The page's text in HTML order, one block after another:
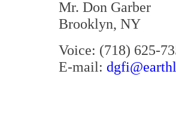
Mr. Don Garber
Brooklyn, NY
Voice: (718) 625-
E-mail: